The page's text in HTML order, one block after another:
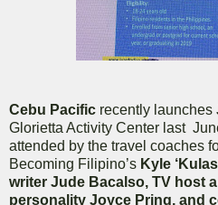
Cebu Pacific recently launches
Glorietta Activity Center last
attended by the travel coaches
Becoming Filipino’s Kyle
writer Jude Bacalso, TV host
personality Joyce Pring, and